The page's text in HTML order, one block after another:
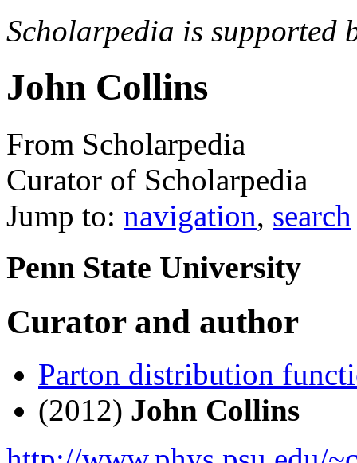
Scholarpedia is supported
John Collins
From Scholarpedia
Curator of Scholarpedia
Jump to: navigation, search
Penn State University
Curator and author
Parton distribution
(2012) John Collins